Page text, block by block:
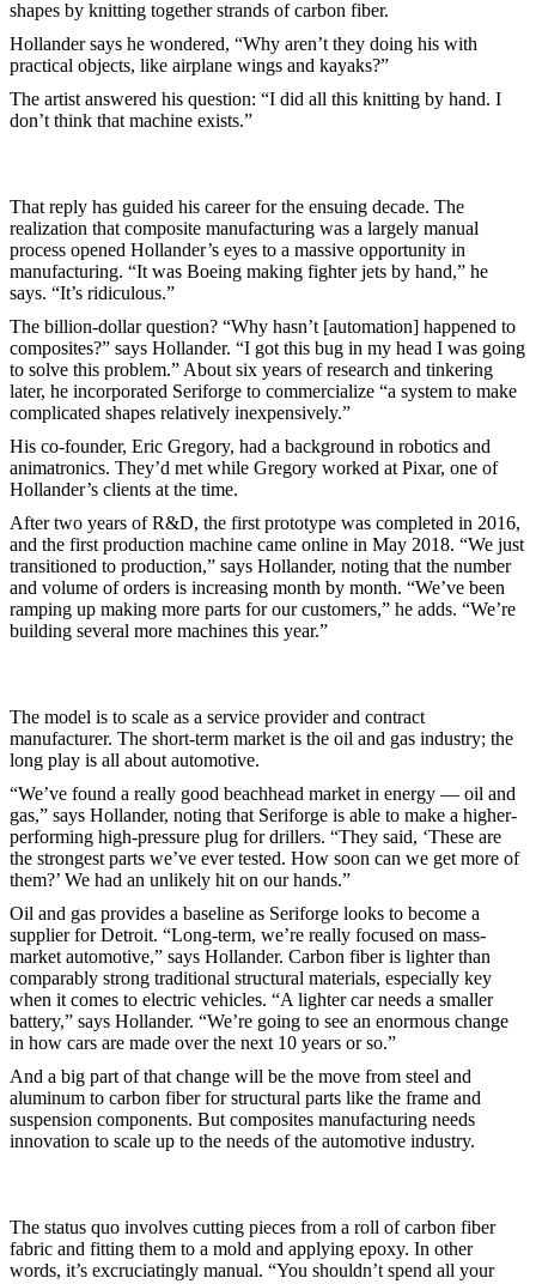
shapes by knitting together strands of carbon fiber.
Hollander says he wondered, “Why aren’t they doing his with
practical objects, like airplane wings and kayaks?”
The artist answered his question: “I did all this knitting by hand. I
don’t think that machine exists.”
That reply has guided his career for the ensuing decade. The
realization that composite manufacturing was a largely manual
process opened Hollander’s eyes to a massive opportunity in
manufacturing. “It was Boeing making fighter jets by hand,” he
says. “It’s ridiculous.”
The billion-dollar question? “Why hasn’t [automation] happened to
composites?” says Hollander. “I got this bug in my head I was going
to solve this problem.” About six years of research and tinkering
later, he incorporated Seriforge to commercialize “a system to make
complicated shapes relatively inexpensively.”
His co-founder, Eric Gregory, had a background in robotics and
animatronics. They’d met while Gregory worked at Pixar, one of
Hollander’s clients at the time.
After two years of R&D, the first prototype was completed in 2016,
and the first production machine came online in May 2018. “We just
transitioned to production,” says Hollander, noting that the number
and volume of orders is increasing month by month. “We’ve been
ramping up making more parts for our customers,” he adds. “We’re
building several more machines this year.”
The model is to scale as a service provider and contract
manufacturer. The short-term market is the oil and gas industry; the
long play is all about automotive.
“We’ve found a really good beachhead market in energy — oil and
gas,” says Hollander, noting that Seriforge is able to make a higher-
performing high-pressure plug for drillers. “They said, ‘These are
the strongest parts we’ve ever tested. How soon can we get more of
them?’ We had an unlikely hit on our hands.”
Oil and gas provides a baseline as Seriforge looks to become a
supplier for Detroit. “Long-term, we’re really focused on mass-
market automotive,” says Hollander. Carbon fiber is lighter than
comparably strong traditional structural materials, especially key
when it comes to electric vehicles. “A lighter car needs a smaller
battery,” says Hollander. “We’re going to see an enormous change
in how cars are made over the next 10 years or so.”
And a big part of that change will be the move from steel and
aluminum to carbon fiber for structural parts like the frame and
suspension components. But composites manufacturing needs
innovation to scale up to the needs of the automotive industry.
The status quo involves cutting pieces from a roll of carbon fiber
fabric and fitting them to a mold and applying epoxy. In other
words, it’s excruciatingly manual. “You shouldn’t spend all your